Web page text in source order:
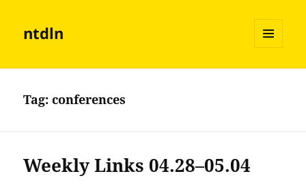
ntdln
AND
Tag:conferences
Weekly Links 04.28–05.04